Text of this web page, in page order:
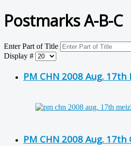
Postmarks A-B-C
Enter Part of Title
Display #
PM CHN 2008 Aug. 17th
PM CHN 2008 Aug.